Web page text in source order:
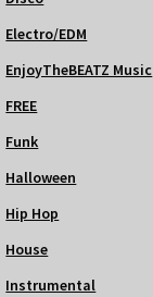
Electro/EDM
EnjoyTheBEATZ Music
FREE
Funk
Halloween
Hip Hop
House
Instrumental